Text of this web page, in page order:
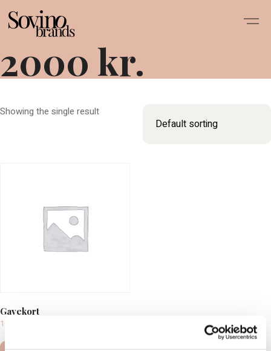
2000 kr.
Showing the single result
Gavekort
100,00